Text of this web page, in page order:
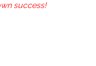
success!